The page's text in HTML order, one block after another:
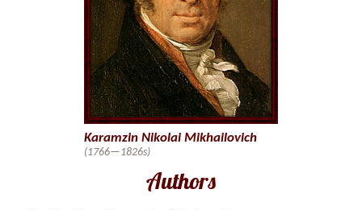
Authors
Karamzin Nikolai Mikhailovich
(1766—1826s)